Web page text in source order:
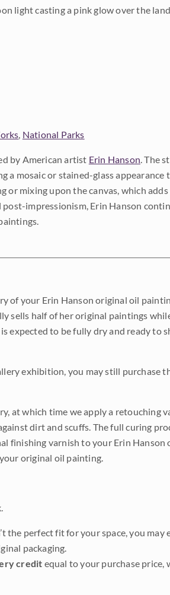
light casting a pink glow over the
, National Parks
by American artist Erin Hanson. The
mosaic or stained-glass appearance
mixing upon the canvas, which
impressionism, Erin Hanson
of your Erin Hanson original oil
sells half of her original paintings
expected to be fully dry and ready to
exhibition, you may still purchase
at which time we apply a retouching
dirt and scuffs. The full curing
finishing varnish to your Erin
original oil painting.
the perfect fit for your space, you may
packaging.
credit equal to your purchase price,